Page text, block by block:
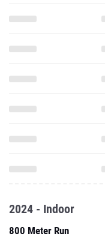
2024 - Indoor
800 Meter Run